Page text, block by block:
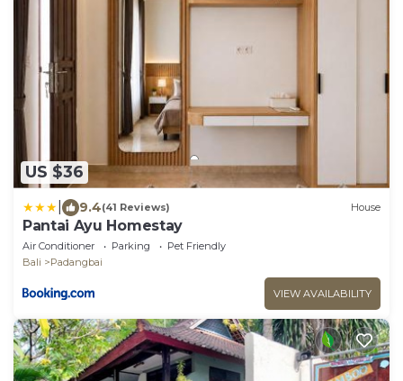
US $36
9.4(41 Reviews) House
Pantai Ayu Homestay
Air Conditioner Parking
Pet Friendly
Bali
Padangbai
VIEW AVAILABILITY